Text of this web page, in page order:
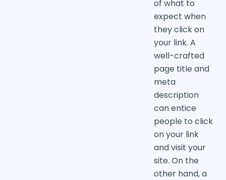
of what to
expect when
they click on
your link. A
well-crafted
page title and
meta
description
can entice
people to click
on your link
and visit your
site. On the
other hand, a